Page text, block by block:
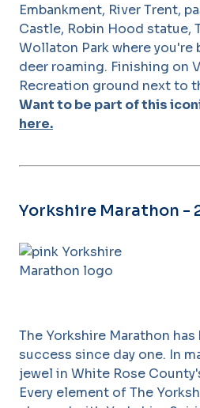
Embankment, River Trent,
Castle, Robin Hood statue,
Wollaton Park where you're
deer roaming. Finishing on
Recreation ground next to
Want to be part of this
here.
Yorkshire Marathon -
The Yorkshire Marathon
success since day one. In
jewel in White Rose
Every element of The